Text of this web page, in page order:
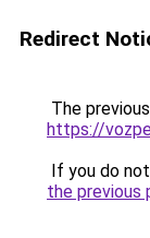
Redirect
The
https://
If you do
the previous